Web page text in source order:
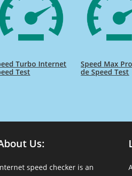
Turbo Internet
Test
Speed Max
de Speed Test
Us:
speed checker is an